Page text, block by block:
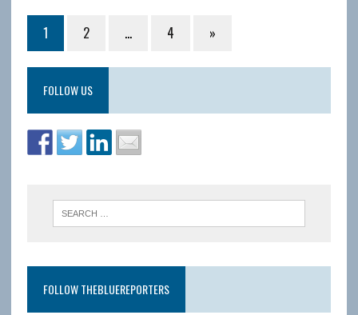
1 2 … 4 »
FOLLOW US
FOLLOW THEBLUEREPORTERS